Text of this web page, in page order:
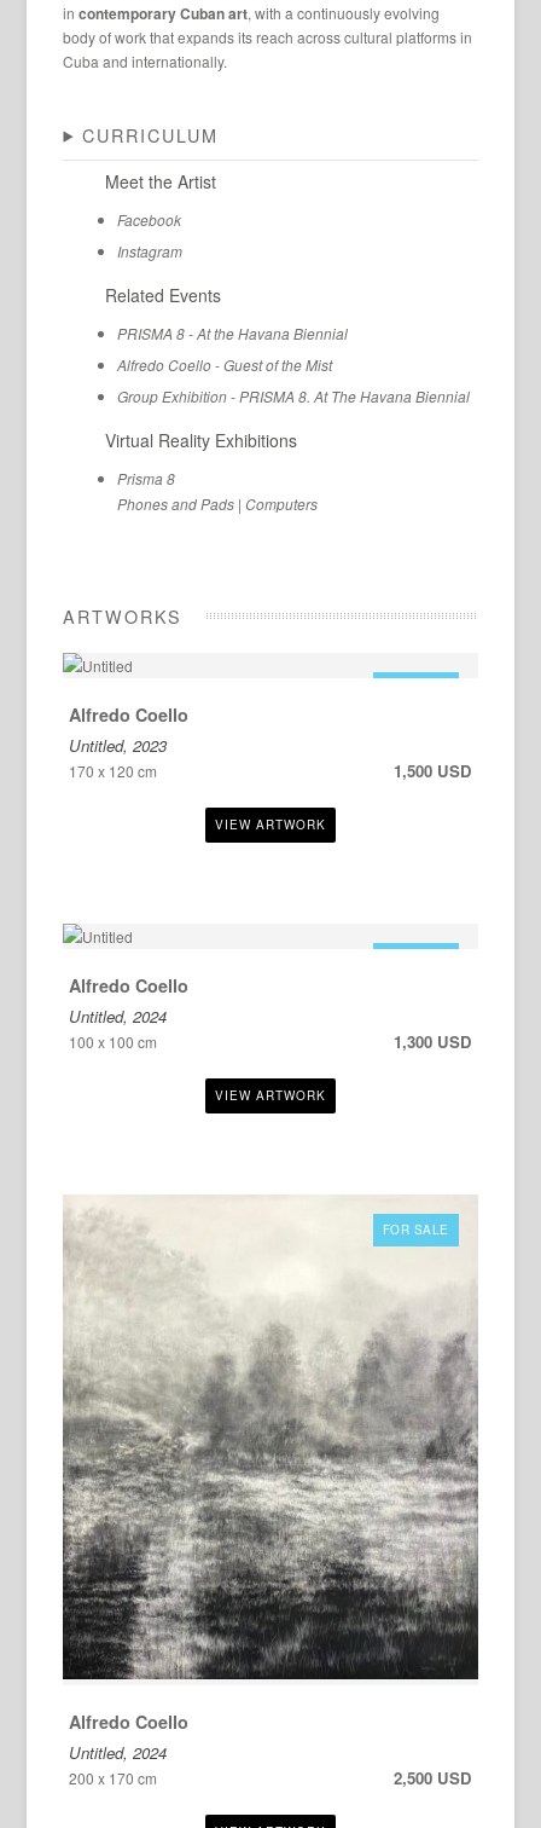
incontemporary Cuban art, with a continuously evolving
body of work that expands its reach across cultural platforms in
Cuba and internationally.
CURRICULUM
Meet the Artist
Facebook
Instagram
Related Events
PRISMA 8 - At the Havana Biennial
Alfredo Coello - Guest of the Mist
Group Exhibition - PRISMA 8. At The Havana Biennial
Virtual Reality Exhibitions
Prisma 8
Phones and Pads| Computers
ARTWORKS
Alfredo Coello
Untitled, 2023
170 x 120 cm 1,500 USD
Alfredo Coello
Untitled, 2024
100 x 100 cm 1,300 USD
FOR SALE
Alfredo Coello
Untitled, 2024
200 x 170 cm 2,500 USD